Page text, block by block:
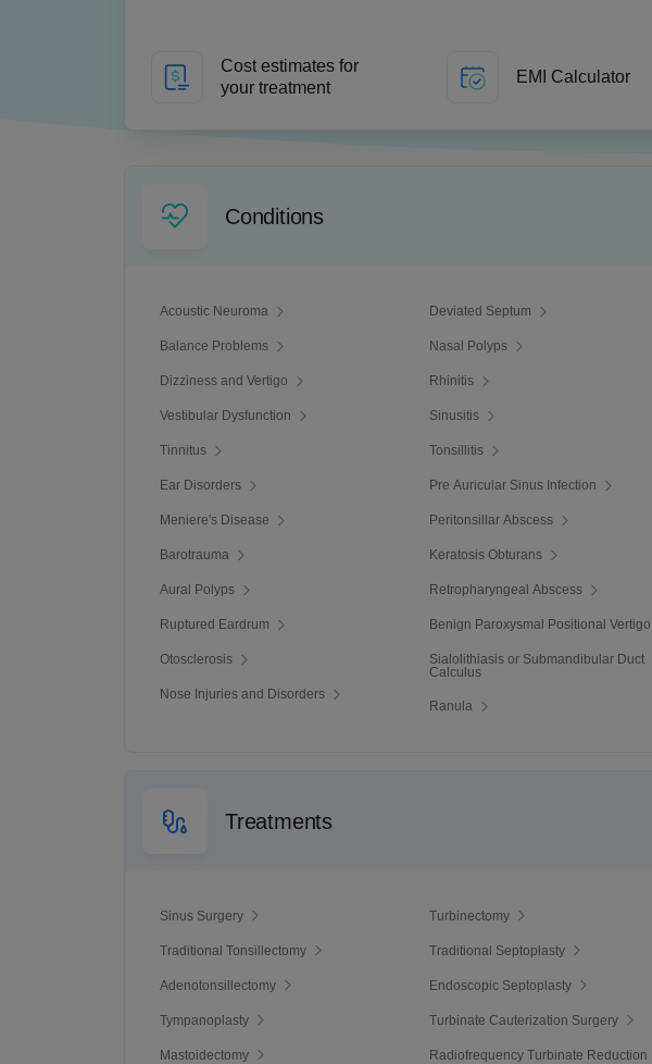
Cost estimates for
your treatment
EMI Calculator
Conditions
Acoustic Neuroma
Balance Problems
Dizziness and Vertigo
Vestibular Dysfunction
Tinnitus
Ear Disorders
Meniere's Disease
Barotrauma
Aural Polyps
Ruptured Eardrum
Otosclerosis
Nose Injuries and Disorders
Deviated Septum
Nasal Polyps
Rhinitis
Sinusitis
Tonsillitis
Pre Auricular Sinus Infection
Peritonsillar Abscess
Keratosis Obturans
Retropharyngeal Abscess
Benign Paroxysmal Positional Vertigo
Sialolithiasis or Submandibular Duct
Calculus
Ranula
Treatments
Sinus Surgery
Traditional Tonsillectomy
Adenotonsillectomy
Tympanoplasty
Mastoidectomy
Turbinectomy
Traditional Septoplasty
Endoscopic Septoplasty
Turbinate Cauterization Surgery
Radiofrequency Turbinate Reduction